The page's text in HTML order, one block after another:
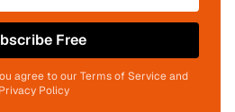
Free
agree to our Terms of Service and
Privacy Policy